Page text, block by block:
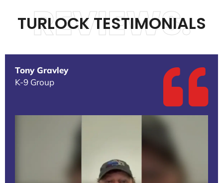
TURLOCK TESTIMONIALS
REVIEWS.
Tony Gravley
K-9 Group